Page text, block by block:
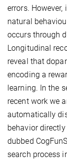
errors.
natural
occurs through
Longitudinal
reveal that
encoding a
learning. In the
recent work we
automatically
behavior
dubbed
search process